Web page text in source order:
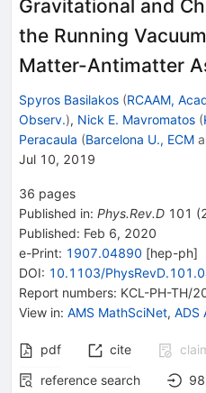
Gravitational and
the Running
Matter-Antimatter
Spyros Basilakos (RCAAM,
Observ.), Nick E. Mavromatos (
Peracaula (Barcelona U., ECM
Jul 10, 2019
36 pages
Published in: Phys.Rev.D 101 (
Published: Feb 6, 2020
e-Print: 1907.04890 [hep-ph]
DOI: 10.1103/
Report numbers: KCL-PH-TH/
View in: AMS MathSciNet, ADS
pdf cite
reference search
98